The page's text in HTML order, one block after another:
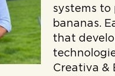
systems to
bananas.
that
Creativa &